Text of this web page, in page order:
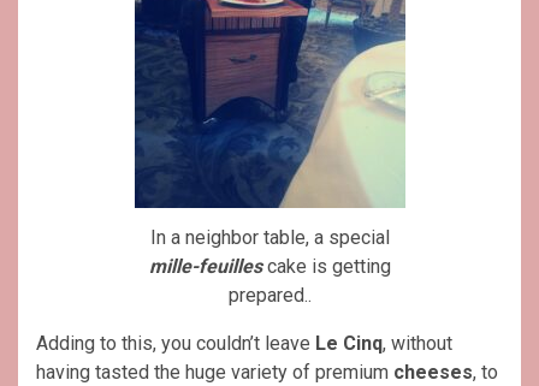
In a neighbor table, a special
mille-feuillescake is getting
prepared..
Adding to this, you couldn’t leave Le Cinq, without
having tasted the huge variety of premium cheeses, to